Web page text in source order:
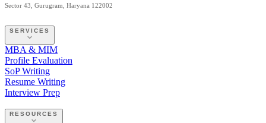
Sector 43, Gurugram, Haryana 122002
SERVICES
MBA & MIM
Profile Evaluation
SoP Writing
Resume Writing
Interview Prep
RESOURCES